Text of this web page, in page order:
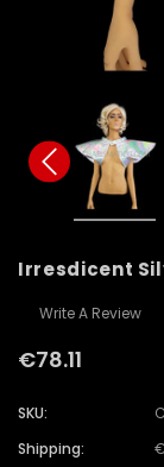
Irresdicent
Write A Review
€78.11
SKU:
Shipping: